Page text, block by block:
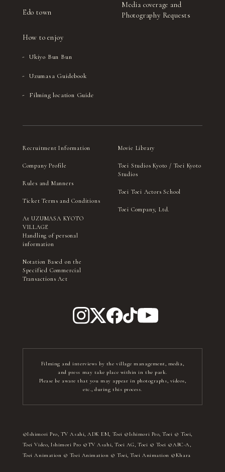
Edo town
How to enjoy
Ukiyo Bun Bun
Uzumasa Guidebook
Filming location Guide
Media coverage and
Photography Requests
Recruitment Information
Company Profile
Rules and Manners
Ticket Terms and Conditions
At UZUMASA KYOTO
VILLAGE
Handling of personal
information
Notation Based on the
Specified Commercial
Transactions Act
Movie Library
Toei Studios Kyoto / Toei Kyoto
Studios
Toei Toei Actors School
Toei Company, Ltd.
Filming and interviews by the village management, media,
and press may take place within in the park.
Please be aware that you may appear in photographs, videos,
etc., during this process.
©Ishimori Pro, TV Asahi, ADK EM, Toei ©Ishimori Pro, Toei © Toei,
Toei Video, Ishimori Pro ©TV Asahi, Toei AG, Toei © Toei ©ABC-A,
Toei Animation © Toei Animation © Toei, Toei Animation ©Khara